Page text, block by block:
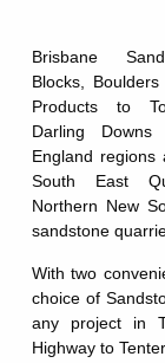
Brisbane
Blocks,
Products to
Darling
England
South East
Northern New
sandstone
With two
choice of
any project in
Highway to